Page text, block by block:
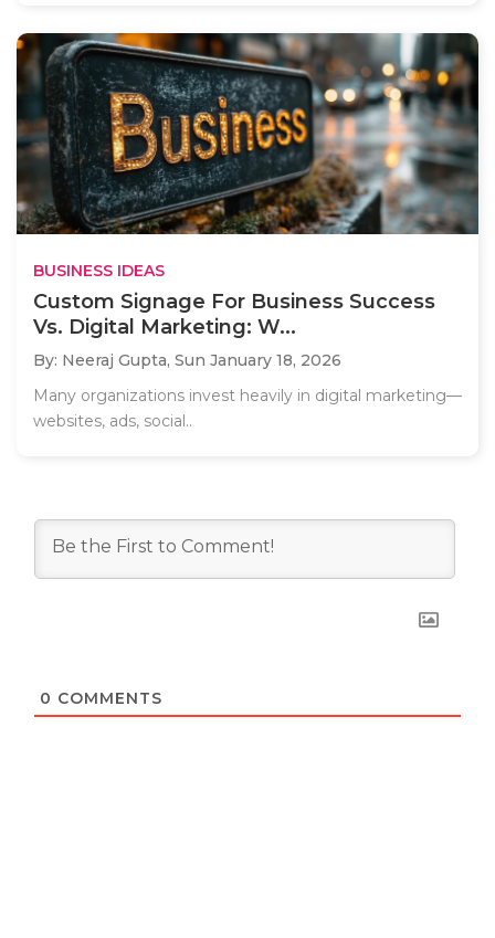
BUSINESS IDEAS
Custom Signage For Business Success
Vs. Digital Marketing: W...
By: Neeraj Gupta, Sun January 18, 2026
Many organizations invest heavily in digital marketing—
websites, ads, social..
0 COMMENTS